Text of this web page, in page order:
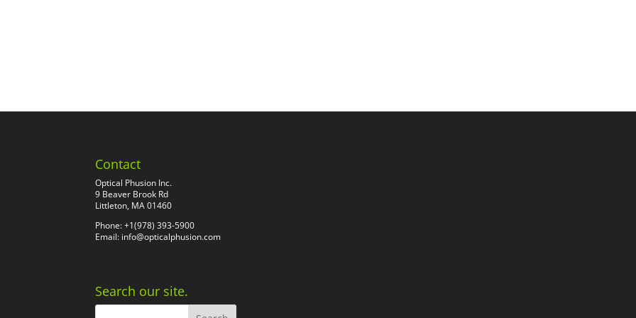
Contact
Optical Phusion Inc.
9 Beaver Brook Rd
Littleton, MA 01460
Phone: +1(978) 393-5900
Email: info@opticalphusion.com
Search our site.